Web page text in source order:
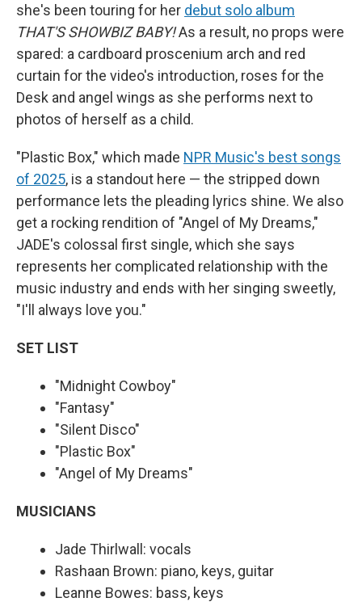
she's been touring for her debut solo album
THAT'S SHOWBIZ BABY!As a result, no props were
spared: a cardboard proscenium arch and red
curtain for the video's introduction, roses for the
Desk and angel wings as she performs next to
photos of herself as a child.
"Plastic Box," which made NPR Music's best songs
of 2025, is a standout here — the stripped down
performance lets the pleading lyrics shine. We also
get a rocking rendition of "Angel of My Dreams,"
JADE's colossal first single, which she says
represents her complicated relationship with the
music industry and ends with her singing sweetly,
"I'll always love you."
SET LIST
"Midnight Cowboy"
"Fantasy"
"Silent Disco"
"Plastic Box"
"Angel of My Dreams"
MUSICIANS
Jade Thirlwall: vocals
Rashaan Brown: piano, keys, guitar
Leanne Bowes: bass, keys